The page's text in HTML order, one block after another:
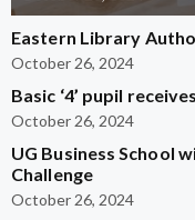
Eastern Library
October 26, 2024
Basic ‘4’ pupil
October 26, 2024
UG Business School
Challenge
October 26, 2024